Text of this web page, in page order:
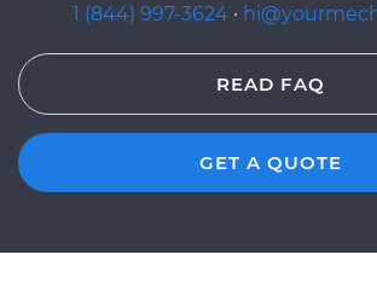
1 (844) 997-3624 ·
READ FAQ
GET A QUOTE